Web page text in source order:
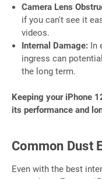
Camera Lens
if you can't see it
videos.
Internal Damage: In
ingress can
the long term.
Keeping your iPhone
its performance and
Common Dust
Even with the best